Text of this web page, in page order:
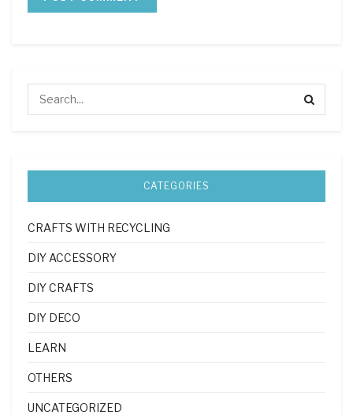
CATEGORIES
CRAFTS WITH RECYCLING
DIY ACCESSORY
DIY CRAFTS
DIY DECO
LEARN
OTHERS
UNCATEGORIZED